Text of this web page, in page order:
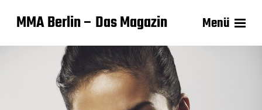
MMA Berlin – Das Magazin Menü